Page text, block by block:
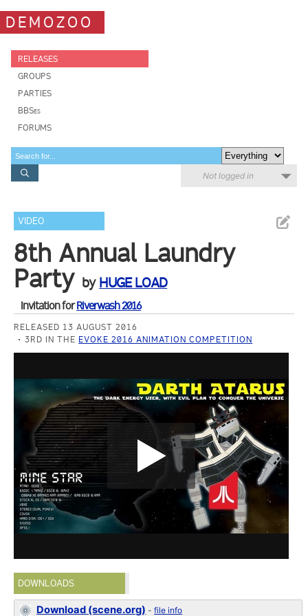
DEMOZOO
RELEASES
GROUPS
PARTIES
BBSes
FORUMS
Not logged in
VIDEO
8th Annual Laundry
Party by HUGE LOAD
Invitation forRiverwash 2016
RELEASED 13 AUGUST 2016
3RD IN THE EVOKE 2016 ANIMATION COMPETITION
DOWNLOADS
Download (scene.org) -file info